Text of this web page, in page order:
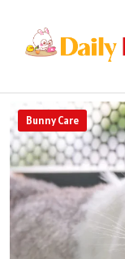
Bunny Care